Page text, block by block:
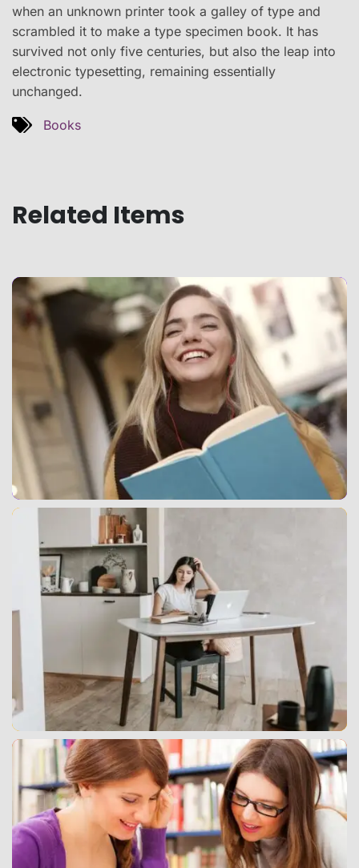
when an unknown printer took a galley of type and
scrambled it to make a type specimen book. It has
survived not only five centuries, but also the leap into
electronic typesetting, remaining essentially
unchanged.
Books
Related Items